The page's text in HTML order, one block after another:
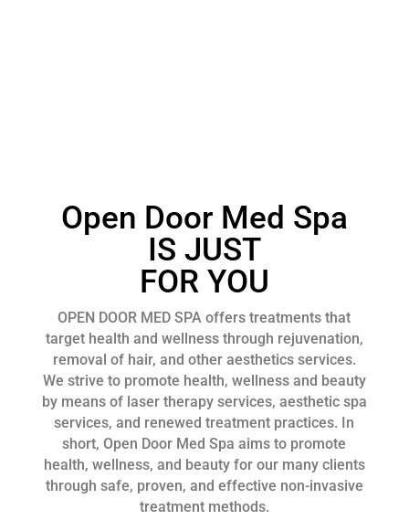
Open Door Med Spa
IS JUST
FOR YOU
OPEN DOOR MED SPA offers treatments that
target health and wellness through rejuvenation,
removal of hair, and other aesthetics services.
We strive to promote health, wellness and beauty
by means of laser therapy services, aesthetic spa
services, and renewed treatment practices. In
short, Open Door Med Spa aims to promote
health, wellness, and beauty for our many clients
through safe, proven, and effective non-invasive
treatment methods.